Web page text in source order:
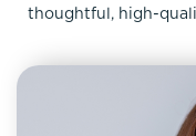
thoughtful, high-